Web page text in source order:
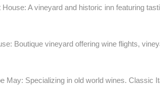
A vineyard and historic inn featuring
Boutique vineyard offering wine flights,
May: Specializing in old world wines. Classic